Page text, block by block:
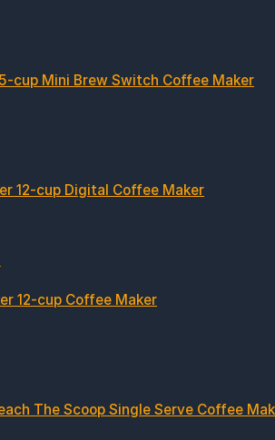
cup Mini Brew Switch Coffee Maker
12-cup Digital Coffee Maker
12-cup Coffee Maker
The Scoop Single Serve Coffee